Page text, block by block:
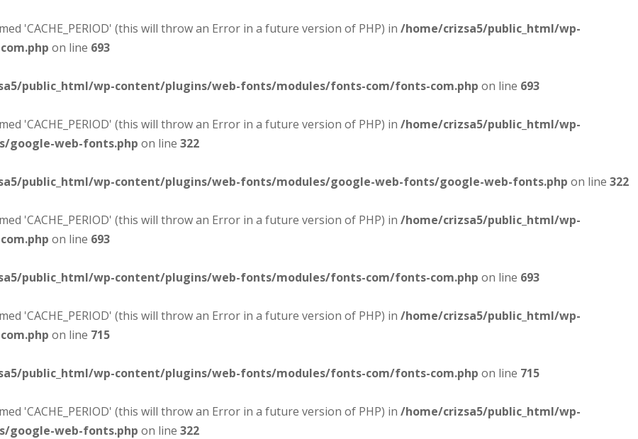
'CACHE_PERIOD' (this will throw an Error in a future version of PHP) in /home/crizsa5/public_html/wp-
on line 693
public_html/wp-content/plugins/web-fonts/modules/fonts-com/fonts-com.php on line 693
'CACHE_PERIOD' (this will throw an Error in a future version of PHP) in /home/crizsa5/public_html/wp-
google-web-fonts.php on line 322
public_html/wp-content/plugins/web-fonts/modules/google-web-fonts/google-web-fonts.php on line 322
'CACHE_PERIOD' (this will throw an Error in a future version of PHP) in /home/crizsa5/public_html/wp-
on line 693
public_html/wp-content/plugins/web-fonts/modules/fonts-com/fonts-com.php on line 693
'CACHE_PERIOD' (this will throw an Error in a future version of PHP) in /home/crizsa5/public_html/wp-
on line 715
public_html/wp-content/plugins/web-fonts/modules/fonts-com/fonts-com.php on line 715
'CACHE_PERIOD' (this will throw an Error in a future version of PHP) in /home/crizsa5/public_html/wp-
google-web-fonts.php on line 322